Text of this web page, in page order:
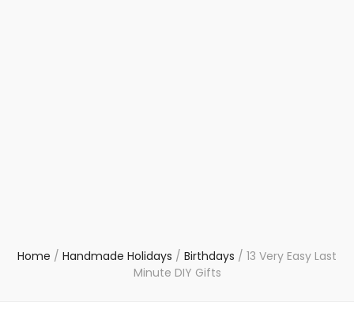
Home / Handmade Holidays / Birthdays / 13 Very Easy Last
Minute DIY Gifts